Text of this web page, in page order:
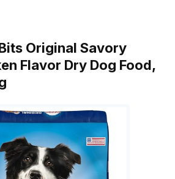
Original Savory
Flavor Dry Dog Food,